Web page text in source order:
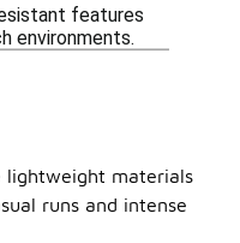
features
environments.
lightweight materials
runs and intense